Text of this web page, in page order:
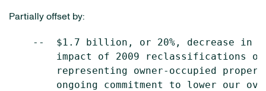
Partially offset by:
--  $1.7 billion, or 20%, decrease in
impact of 2009 reclassifications
representing owner-occupied
ongoing commitment to lower our